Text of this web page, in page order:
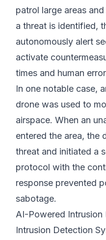
patrol large areas
a threat is identified,
autonomously alert
activate
times and human
In one notable case,
drone was used to
airspace. When an
entered the area, the
threat and initiated a
protocol with the
response prevented
sabotage.
AI-Powered Intrusion
Intrusion Detection